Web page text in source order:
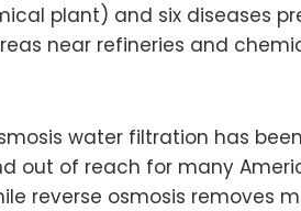
plant) and six diseases
near refineries and
water filtration has
out of reach for many
reverse osmosis